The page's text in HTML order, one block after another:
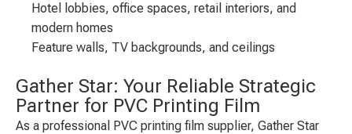
Hotel lobbies, office spaces, retail interiors, and
modern homes
Feature walls, TV backgrounds, and ceilings
Gather Star: Your Reliable Strategic
Partner for PVC Printing Film
As a professional PVC printing film supplier, Gather Star